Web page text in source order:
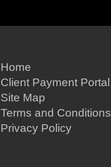
Home
Client Payment Portal
Site Map
Terms and Conditions
Privacy Policy